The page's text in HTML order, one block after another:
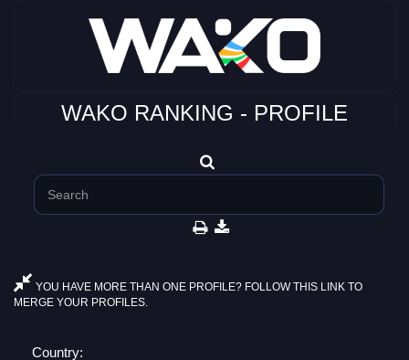
WAKO RANKING - PROFILE
YOU HAVE MORE THAN ONE PROFILE? FOLLOW THIS LINK TO
MERGE YOUR PROFILES.
Country: